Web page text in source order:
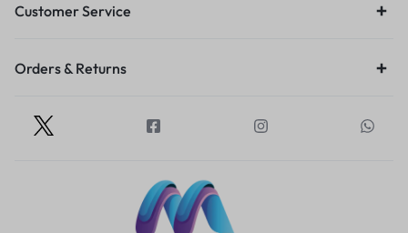
Customer Service
Orders & Returns